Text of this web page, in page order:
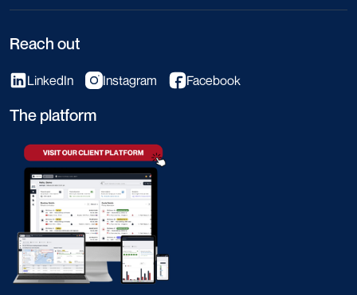
Reach out
LinkedIn Instagram Facebook
The platform